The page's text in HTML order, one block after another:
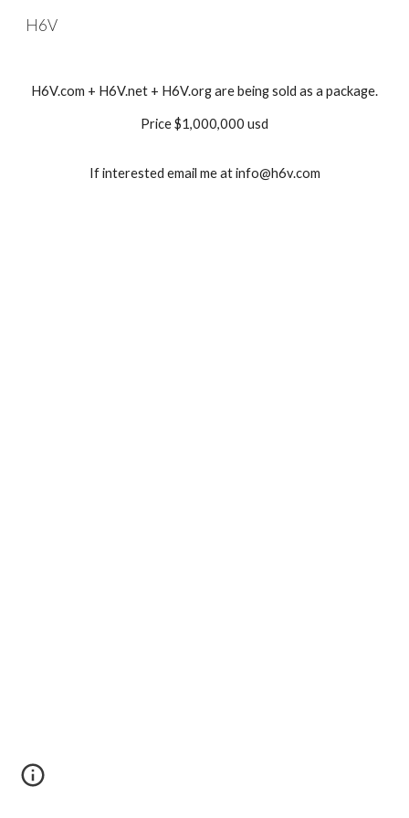
Skip to main content
H6V
H6V.com + H6V.net + H6V.org are being sold as a package.
Price $1,000,000 usd
If interested email me at info@h6v.com